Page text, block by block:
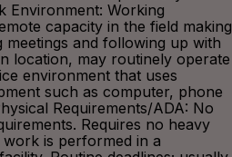
Environment: Working
capacity in the field making
meetings and following up with
location, may routinely operate
environment that uses
such as computer, phone
Requirements/ADA: No
Requires no heavy
is performed in a